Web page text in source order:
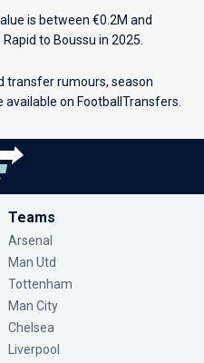
is between €0.2M and
to Boussu in 2025.
transfer rumours, season
on FootballTransfers.
Teams
Arsenal
Man Utd
Tottenham
Man City
Chelsea
Liverpool